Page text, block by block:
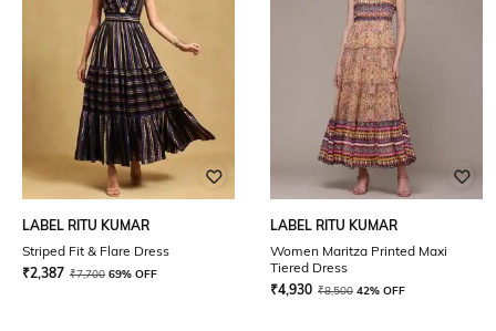
LABEL RITU KUMAR
Striped Fit & Flare Dress
₹2,387 ₹7,700 69% OFF
LABEL RITU KUMAR
Women Maritza Printed Maxi
Tiered Dress
₹4,930 ₹8,500 42% OFF